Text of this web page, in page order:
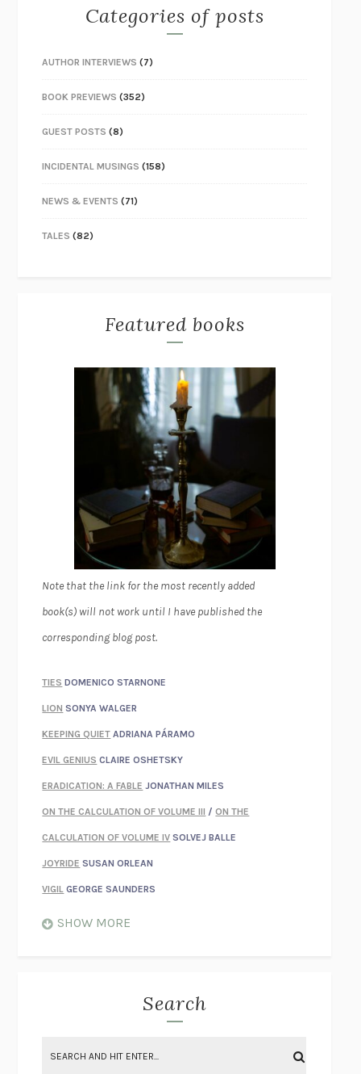
Categories of posts
AUTHOR INTERVIEWS (7)
BOOK PREVIEWS (352)
GUEST POSTS (8)
INCIDENTAL MUSINGS (158)
NEWS & EVENTS (71)
TALES (82)
Featured books
Note that the link for the most recently added
book(s) will not work until I have published the
corresponding blog post.
TIES DOMENICO STARNONE
LION SONYA WALGER
KEEPING QUIET ADRIANA PÁRAMO
EVIL GENIUS CLAIRE OSHETSKY
ERADICATION: A FABLE JONATHAN MILES
ON THE CALCULATION OF VOLUME III /ON THE
CALCULATION OF VOLUME IV SOLVEJ BALLE
JOYRIDE SUSAN ORLEAN
VIGIL GEORGE SAUNDERS
ON THE CALCULATION OF VOLUME II
SHOW MORE
Search